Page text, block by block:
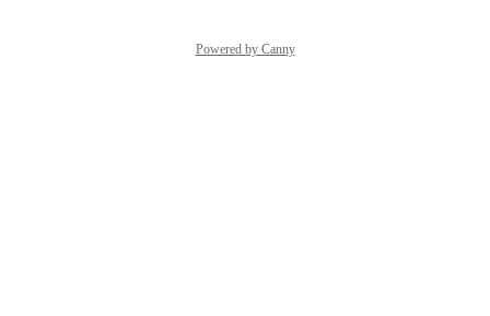
Powered by Canny